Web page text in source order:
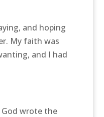
and hoping
My faith was
and I had
wrote the